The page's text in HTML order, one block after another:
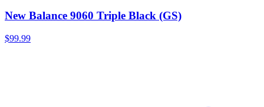
New Balance 9060 Triple Black (GS)
$99.99